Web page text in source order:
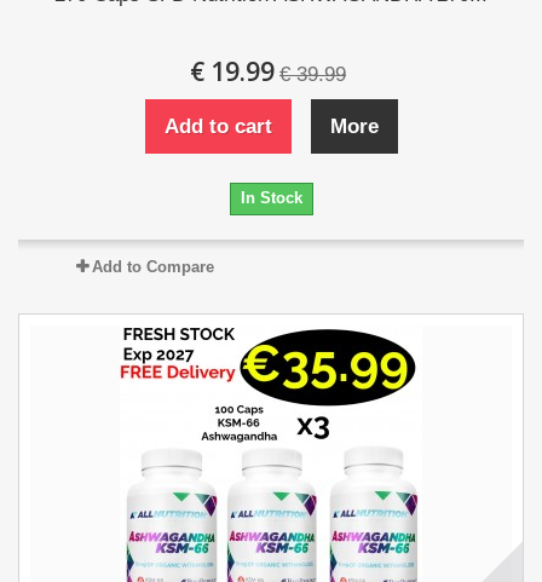
€ 19.99 € 39.99
Add to cart More
In Stock
Add to Compare